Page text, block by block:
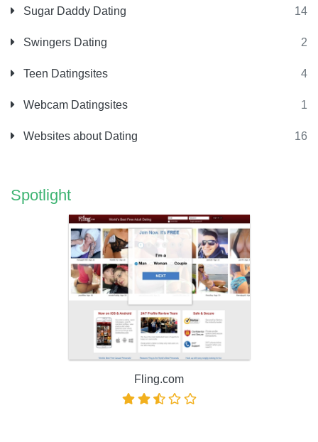
Sugar Daddy Dating 14
Swingers Dating 2
Teen Datingsites 4
Webcam Datingsites 1
Websites about Dating 16
Spotlight
Fling.com